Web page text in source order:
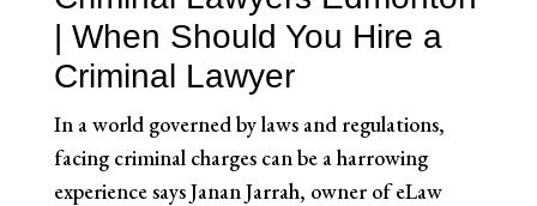
| When Should You Hire a
Criminal Lawyer
In a world governed by laws and regulations,
facing criminal charges can be a harrowing
experience says Janan Jarrah, owner of eLaw